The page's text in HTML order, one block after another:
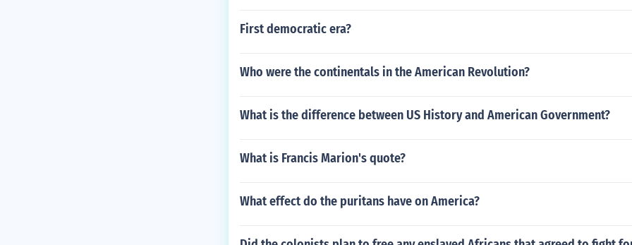
First democratic era?
Who were the continentals in the American Revolution?
What is the difference between US History and American Government?
What is Francis Marion's quote?
What effect do the puritans have on America?